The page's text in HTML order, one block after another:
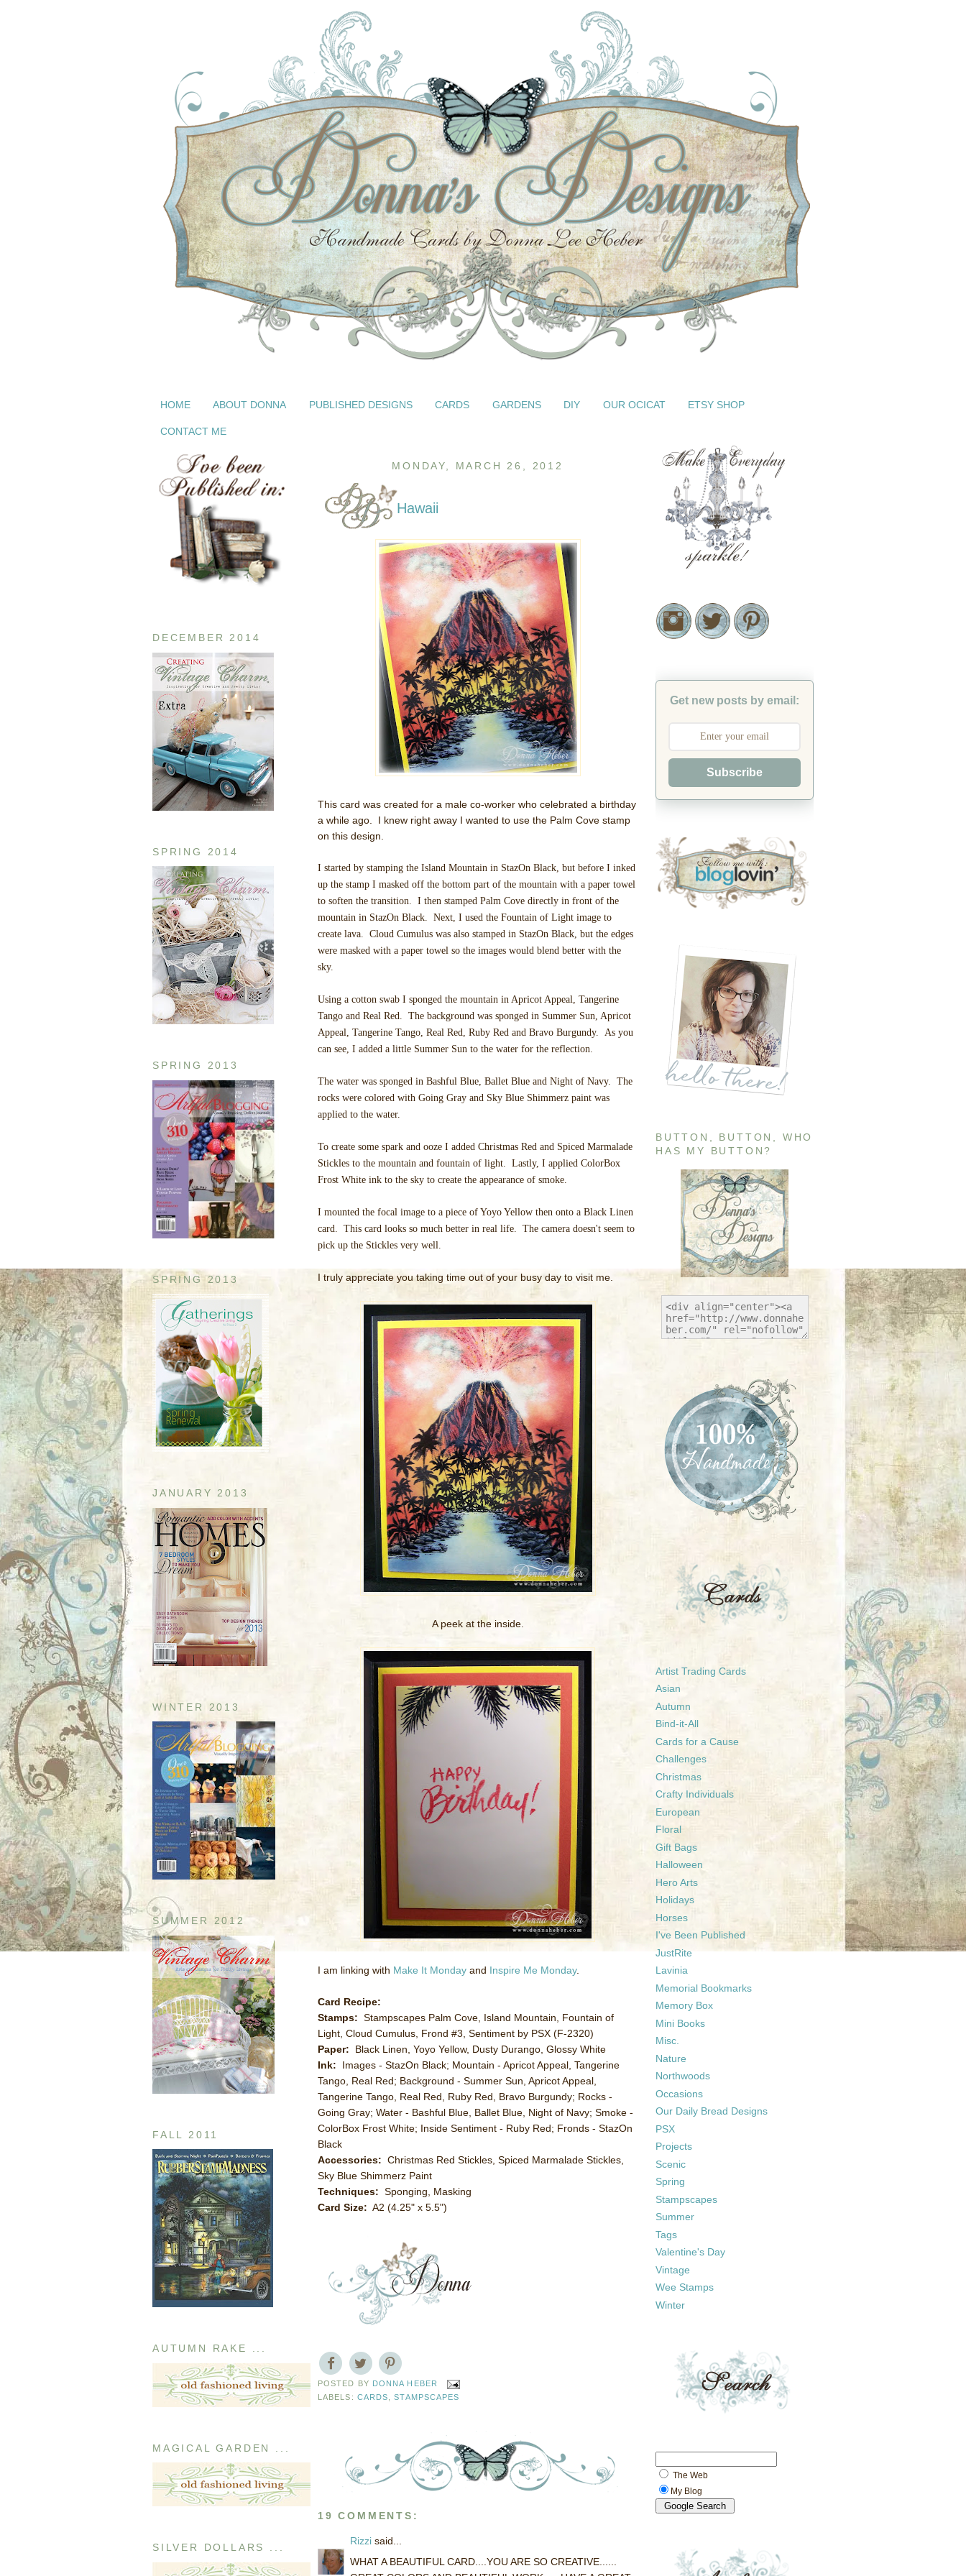
HOME ABOUT DONNA PUBLISHED DESIGNS CARDS GARDENS DIY OUR OCICAT ETSY SHOP
CONTACT ME
DECEMBER 2014
SPRING 2014
SPRING 2013
SPRING 2013
JANUARY 2013
WINTER 2013
SUMMER 2012
FALL 2011
AUTUMN RAKE ...
MAGICAL GARDEN ...
SILVER DOLLARS ...
MONDAY, MARCH 26, 2012
Hawaii
This card was created for a male co-worker who celebrated a birthday
a while ago. I knew right away I wanted to use the Palm Cove stamp
on this design.
I started by stamping the Island Mountain in StazOn Black, but before I inked
up the stamp I masked off the bottom part of the mountain with a paper towel
to soften the transition. I then stamped Palm Cove directly in front of the
mountain in StazOn Black. Next, I used the Fountain of Light image to
create lava. Cloud Cumulus was also stamped in StazOn Black, but the edges
were masked with a paper towel so the images would blend better with the
sky.
Using a cotton swab I sponged the mountain in Apricot Appeal, Tangerine
Tango and Real Red. The background was sponged in Summer Sun, Apricot
Appeal, Tangerine Tango, Real Red, Ruby Red and Bravo Burgundy. As you
can see, I added a little Summer Sun to the water for the reflection.
The water was sponged in Bashful Blue, Ballet Blue and Night of Navy. The
rocks were colored with Going Gray and Sky Blue Shimmerz paint was
applied to the water.
To create some spark and ooze I added Christmas Red and Spiced Marmalade
Stickles to the mountain and fountain of light. Lastly, I applied ColorBox
Frost White ink to the sky to create the appearance of smoke.
I mounted the focal image to a piece of Yoyo Yellow then onto a Black Linen
card. This card looks so much better in real life. The camera doesn't seem to
pick up the Stickles very well.
I truly appreciate you taking time out of your busy day to visit me.
A peek at the inside.
I am linking with Make It Monday and Inspire Me Monday.
Card Recipe:
Stamps: Stampscapes Palm Cove, Island Mountain, Fountain of
Light, Cloud Cumulus, Frond #3, Sentiment by PSX (F-2320)
Paper: Black Linen, Yoyo Yellow, Dusty Durango, Glossy White
Ink: Images - StazOn Black; Mountain - Apricot Appeal, Tangerine
Tango, Real Red; Background - Summer Sun, Apricot Appeal,
Tangerine Tango, Real Red, Ruby Red, Bravo Burgundy; Rocks -
Going Gray; Water - Bashful Blue, Ballet Blue, Night of Navy; Smoke -
ColorBox Frost White; Inside Sentiment - Ruby Red; Fronds - StazOn
Black
Accessories: Christmas Red Stickles, Spiced Marmalade Stickles,
Sky Blue Shimmerz Paint
Techniques: Sponging, Masking
Card Size: A2 (4.25" x 5.5")
POSTED BY DONNA HEBER
LABELS: CARDS ,STAMPSCAPES
19 COMMENTS:
Rizzi said...
WHAT A BEAUTIFUL CARD....YOU ARE SO CREATIVE......
Get new posts by email:
Subscribe
BUTTON, BUTTON, WHO
HAS MY BUTTON?
Artist Trading Cards
Asian
Autumn
Bind-it-All
Cards for a Cause
Challenges
Christmas
Crafty Individuals
European
Floral
Gift Bags
Halloween
Hero Arts
Holidays
Horses
I've Been Published
JustRite
Lavinia
Memorial Bookmarks
Memory Box
Mini Books
Misc.
Nature
Northwoods
Occasions
Our Daily Bread Designs
PSX
Projects
Scenic
Spring
Stampscapes
Summer
Tags
Valentine's Day
Vintage
Wee Stamps
Winter
The Web
My Blog